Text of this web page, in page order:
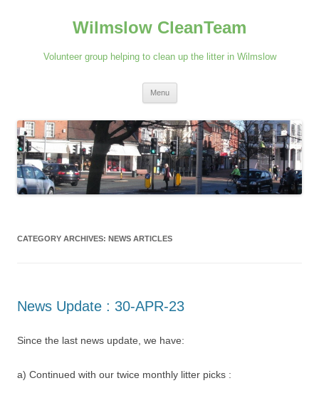
Wilmslow CleanTeam
Volunteer group helping to clean up the litter in Wilmslow
Menu
CATEGORY ARCHIVES: NEWS ARTICLES
News Update : 30-APR-23
Since the last news update, we have:
a) Continued with our twice monthly litter picks :